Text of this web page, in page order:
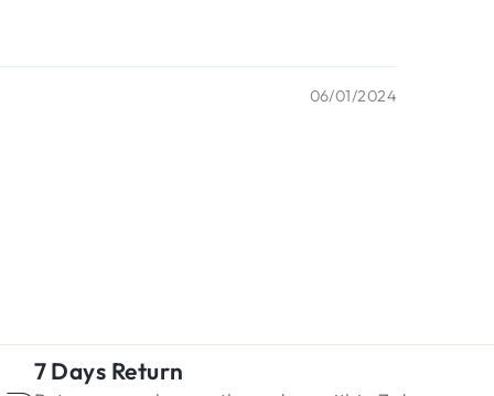
06/01/2024
7 Days Return